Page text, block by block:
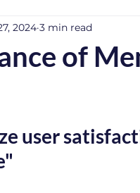
of
2024 3 min read
user